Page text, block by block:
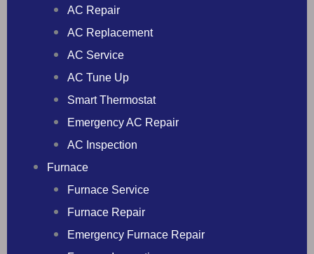
AC Repair
AC Replacement
AC Service
AC Tune Up
Smart Thermostat
Emergency AC Repair
AC Inspection
Furnace
Furnace Service
Furnace Repair
Emergency Furnace Repair